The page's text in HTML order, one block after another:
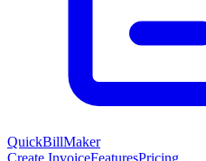
QuickBillMaker
Create InvoiceFeaturesPricing